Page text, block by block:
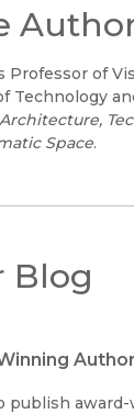
Professor of
Technology
Space.
Blog
publish